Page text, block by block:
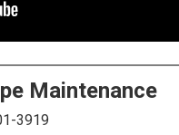
Maintenance
3919